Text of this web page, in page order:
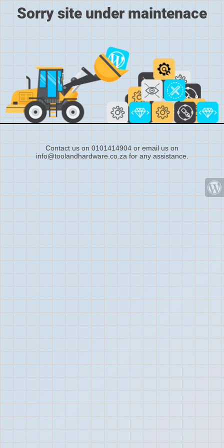
Sorry site under maintenace
Contact us on 0101414904 or email us on
info@toolandhardware.co.za for any assistance.